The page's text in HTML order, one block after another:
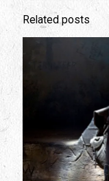
Related posts